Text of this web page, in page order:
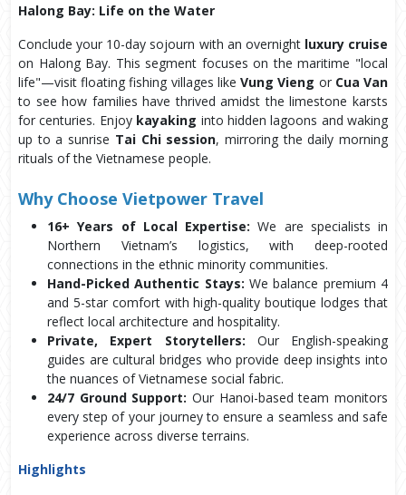
Halong Bay: Life on the Water
Conclude your 10-day sojourn with an overnight luxury cruise
on Halong Bay. This segment focuses on the maritime "local
life"—visit floating fishing villages likeVung Vieng or Cua Van
to see how families have thrived amidst the limestone karsts
for centuries. Enjoy kayaking into hidden lagoons and waking
up to a sunrise Tai Chi session, mirroring the daily morning
rituals of the Vietnamese people.
Why Choose Vietpower Travel
16+ Years of Local Expertise: We are specialists in
Northern Vietnam’s logistics, with deep-rooted
connections in the ethnic minority communities.
Hand-Picked Authentic Stays: We balance premium 4
and 5-star comfort with high-quality boutique lodges that
reflect local architecture and hospitality.
Private, Expert Storytellers: Our English-speaking
guides are cultural bridges who provide deep insights into
the nuances of Vietnamese social fabric.
24/7 Ground Support: Our Hanoi-based team monitors
every step of your journey to ensure a seamless and safe
experience across diverse terrains.
Highlights